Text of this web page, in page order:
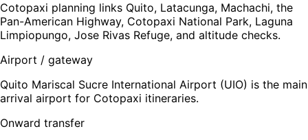
Cotopaxi planning links Quito, Latacunga, Machachi, the
Pan-American Highway, Cotopaxi National Park, Laguna
Limpiopungo, Jose Rivas Refuge, and altitude checks.
Airport / gateway
Quito Mariscal Sucre International Airport (UIO) is the main
arrival airport for Cotopaxi itineraries.
Onward transfer